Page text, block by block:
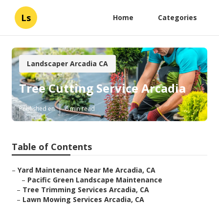
Ls Home Categories
Landscaper Arcadia CA
Tree Cutting Service Arcadia
Published en 6 min read
Table of Contents
– Yard Maintenance Near Me Arcadia, CA
– Pacific Green Landscape Maintenance
– Tree Trimming Services Arcadia, CA
– Lawn Mowing Services Arcadia, CA